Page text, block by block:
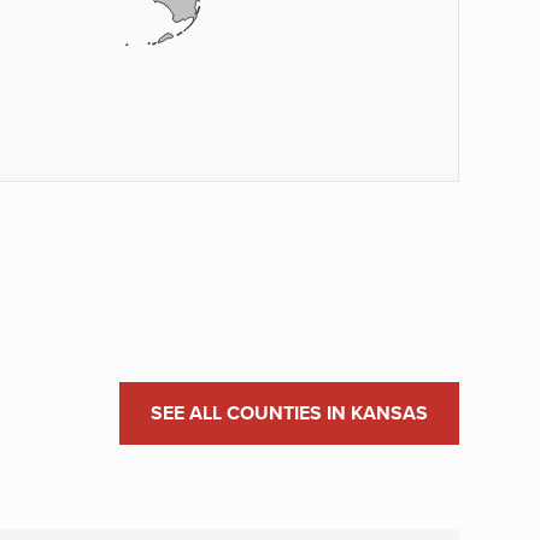
SEE ALL COUNTIES IN KANSAS